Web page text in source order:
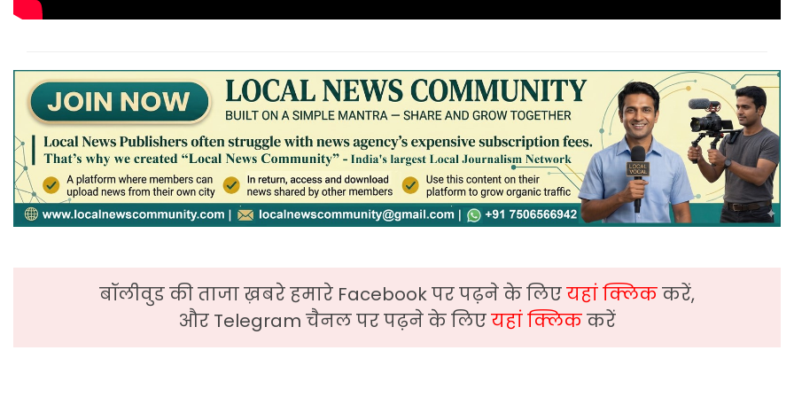
बॉलीवुड की ताजा ख़बरे हमारे Facebook पर पढ़ने के लिएयहां क्लिककरें,
और Telegram चैनल पर पढ़ने के लिएयहां क्लिककरें